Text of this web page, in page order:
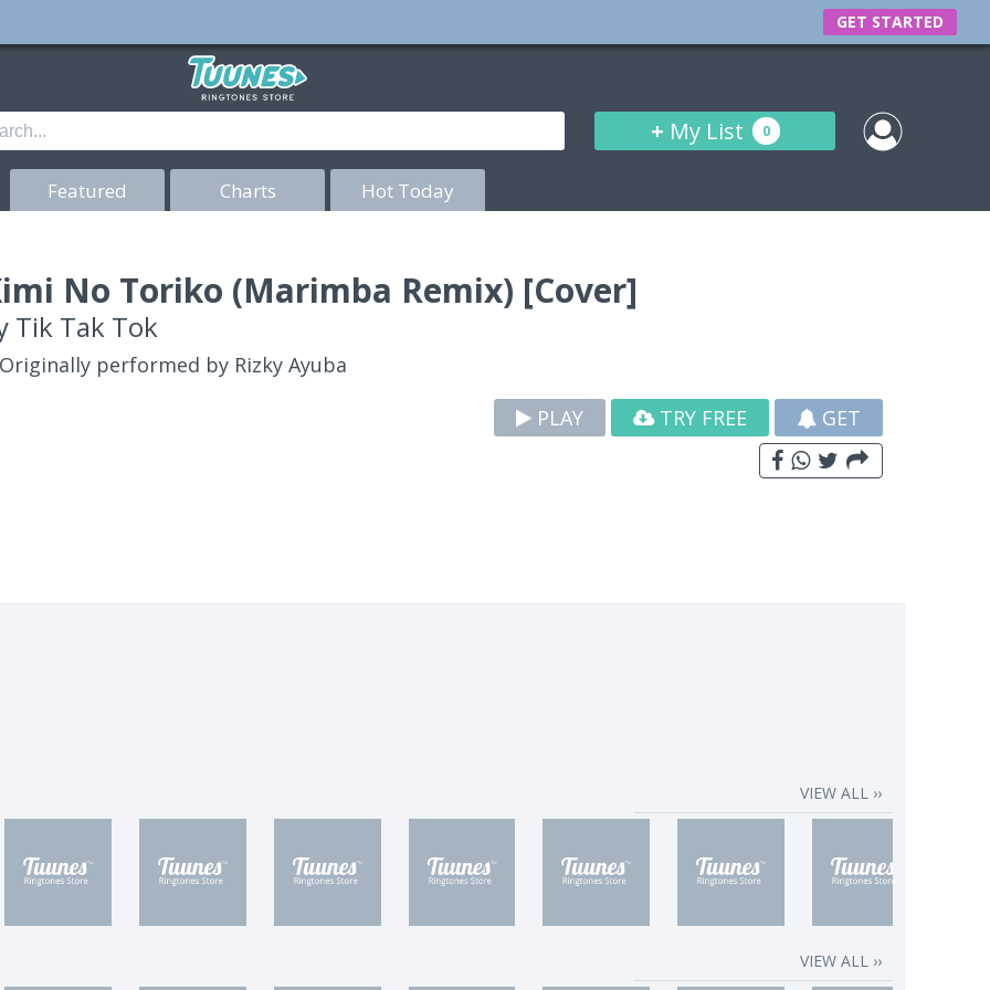
GET STARTED
+ My List 0
Featured Charts Hot Today
No Toriko (Marimba Remix) [Cover]
Tik Tak Tok
performed by Rizky Ayuba
PLAY
TRY FREE GET
VIEW ALL ››
VIEW ALL ››